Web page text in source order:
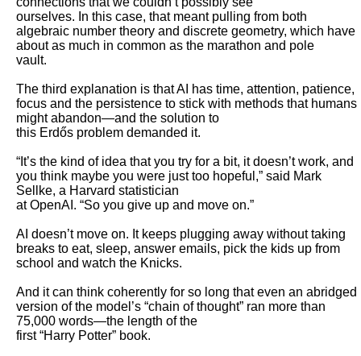
ourselves. In this case, that meant pulling from both
algebraic number theory and discrete geometry, which have
about as much in common as the marathon and pole
vault.
The third explanation is that AI has time, attention, patience,
focus and the persistence to stick with methods that humans
might abandon—and the solution to
this Erdős problem demanded it.
“It’s the kind of idea that you try for a bit, it doesn’t work, and
you think maybe you were just too hopeful,” said Mark
Sellke, a Harvard statistician
at OpenAI. “So you give up and move on.”
AI doesn’t move on. It keeps plugging away without taking
breaks to eat, sleep, answer emails, pick the kids up from
school and watch the Knicks.
And it can think coherently for so long that even an abridged
version of the model’s “chain of thought” ran more than
75,000 words—the length of the
first “Harry Potter” book.